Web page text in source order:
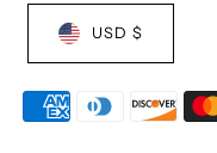
USD $